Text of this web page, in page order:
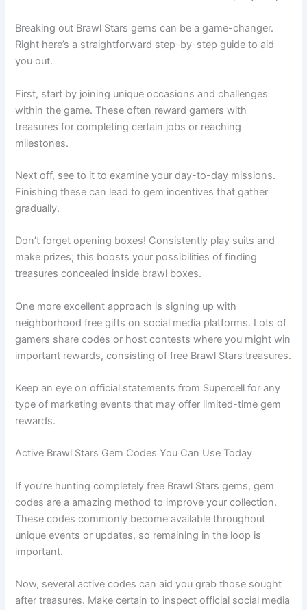
Breaking out Brawl Stars gems can be a game-changer.
Right here’s a straightforward step-by-step guide to aid
you out.
First, start by joining unique occasions and challenges
within the game. These often reward gamers with
treasures for completing certain jobs or reaching
milestones.
Next off, see to it to examine your day-to-day missions.
Finishing these can lead to gem incentives that gather
gradually.
Don’t forget opening boxes! Consistently play suits and
make prizes; this boosts your possibilities of finding
treasures concealed inside brawl boxes.
One more excellent approach is signing up with
neighborhood free gifts on social media platforms. Lots of
gamers share codes or host contests where you might win
important rewards, consisting of free Brawl Stars treasures.
Keep an eye on official statements from Supercell for any
type of marketing events that may offer limited-time gem
rewards.
Active Brawl Stars Gem Codes You Can Use Today
If you’re hunting completely free Brawl Stars gems, gem
codes are a amazing method to improve your collection.
These codes commonly become available throughout
unique events or updates, so remaining in the loop is
important.
Now, several active codes can aid you grab those sought
after treasures. Make certain to inspect official social media